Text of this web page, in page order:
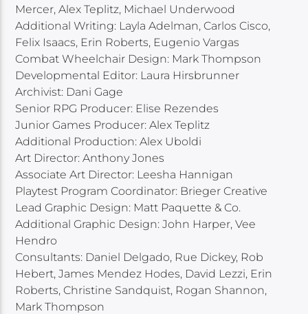
Mercer, Alex Teplitz, Michael Underwood
Additional Writing: Layla Adelman, Carlos Cisco,
Felix Isaacs, Erin Roberts, Eugenio Vargas
Combat Wheelchair Design: Mark Thompson
Developmental Editor: Laura Hirsbrunner
Archivist: Dani Gage
Senior RPG Producer: Elise Rezendes
Junior Games Producer: Alex Teplitz
Additional Production: Alex Uboldi
Art Director: Anthony Jones
Associate Art Director: Leesha Hannigan
Playtest Program Coordinator: Brieger Creative
Lead Graphic Design: Matt Paquette & Co.
Additional Graphic Design: John Harper, Vee
Hendro
Consultants: Daniel Delgado, Rue Dickey, Rob
Hebert, James Mendez Hodes, David Lezzi, Erin
Roberts, Christine Sandquist, Rogan Shannon,
Mark Thompson